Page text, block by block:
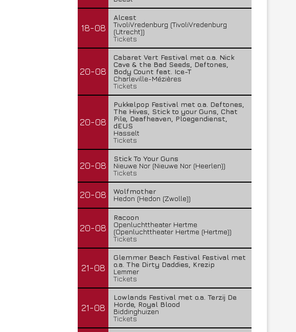
18-08
Alcest
TivoliVredenburg (TivoliVredenburg
(Utrecht))
Tickets
20-08
Cabaret Vert Festival met o.a. Nick
Cave & the Bad Seeds, Deftones,
Body Count feat. Ice-T
Charleville-Mézières
Tickets
20-08
Pukkelpop Festival met o.a. Deftones,
The Hives, Stick to your Guns, Chat
Pile, Deafheaven, Ploegendienst,
dEUS
Hasselt
Tickets
20-08
Stick To Your Guns
Nieuwe Nor (Nieuwe Nor (Heerlen))
Tickets
20-08
Wolfmother
Hedon (Hedon (Zwolle))
20-08
Racoon
Openluchttheater Hertme
(Openluchttheater Hertme (Hertme))
Tickets
21-08
Glemmer Beach Festival Festival met
o.a. The Dirty Daddies, Krezip
Lemmer
Tickets
21-08
Lowlands Festival met o.a. Terzij De
Horde, Royal Blood
Biddinghuizen
Tickets